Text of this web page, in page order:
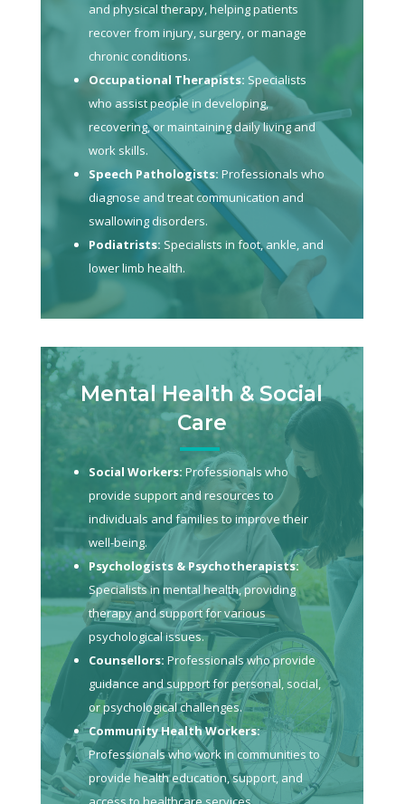
and physical therapy, helping patients
recover from injury, surgery, or manage
chronic conditions.
Occupational Therapists: Specialists
who assist people in developing,
recovering, or maintaining daily living and
work skills.
Speech Pathologists: Professionals who
diagnose and treat communication and
swallowing disorders.
Podiatrists: Specialists in foot, ankle, and
lower limb health.
Mental Health & Social
Care
Social Workers: Professionals who
provide support and resources to
individuals and families to improve their
well-being.
Psychologists & Psychotherapists:
Specialists in mental health, providing
therapy and support for various
psychological issues.
Counsellors: Professionals who provide
guidance and support for personal, social,
or psychological challenges.
Community Health Workers:
Professionals who work in communities to
provide health education, support, and